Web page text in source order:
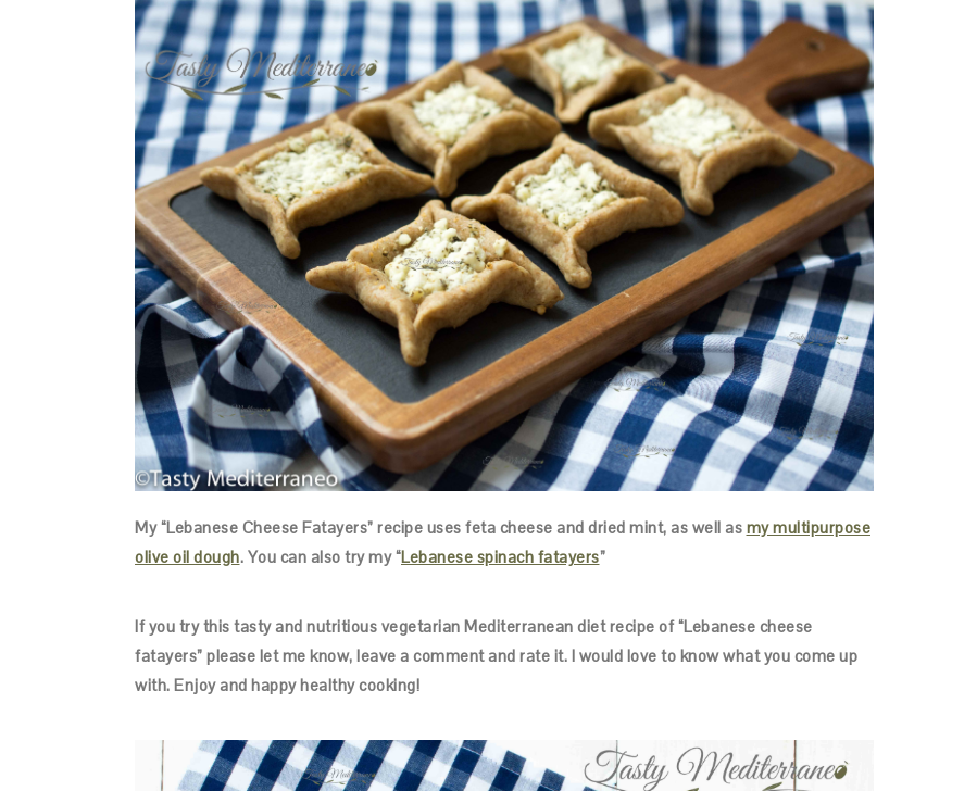
My “Lebanese Cheese Fatayers” recipe uses feta cheese and dried mint, as well as my multipurpose
olive oil dough. You can also try my “Lebanese spinach fatayers”
If you try this tasty and nutritious vegetarian Mediterranean diet recipe of “Lebanese cheese
fatayers” please let me know, leave a comment and rate it. I would love to know what you come up
with. Enjoy and happy healthy cooking!